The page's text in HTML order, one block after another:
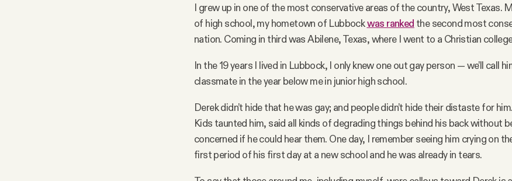
I grew up in one of the most conservative areas of the country, West Texas.
of high school, my hometown of Lubbockwas ranked the second most
nation. Coming in third was Abilene, Texas, where I went to a Christian
In the 19 years I lived in Lubbock, I only knew one out gay person — we’ll call
classmate in the year below me in junior high school.
Derek didn’t hide that he was gay; and people didn’t hide their distaste for
Kids taunted him, said all kinds of degrading things behind his back without
concerned if he could hear them. One day, I remember seeing him crying on
first period of his first day at a new school and he was already in tears.